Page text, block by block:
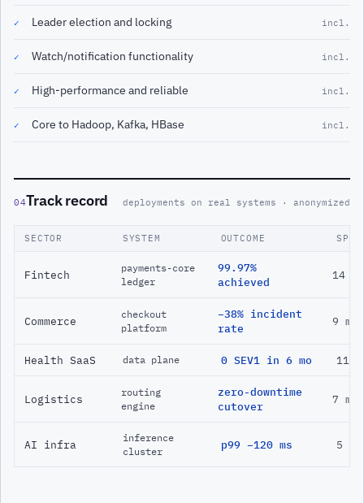
✓ Leader election and locking incl.
✓ Watch/notification functionality incl.
✓ High-performance and reliable incl.
✓ Core to Hadoop, Kafka, HBase incl.
04Track record deployments on real systems · anonymized
SECTOR SYSTEM OUTCOME SPAN
Fintech
payments-core
ledger
99.97%
achieved
14
Commerce
checkout
platform
−38% incident
rate
9 mo
Health SaaS data plane 0 SEV1 in 6 mo 11
Logistics
routing
engine
zero-downtime
cutover
7 mo
AI infra
inference
cluster
p99 −120 ms 5 mo